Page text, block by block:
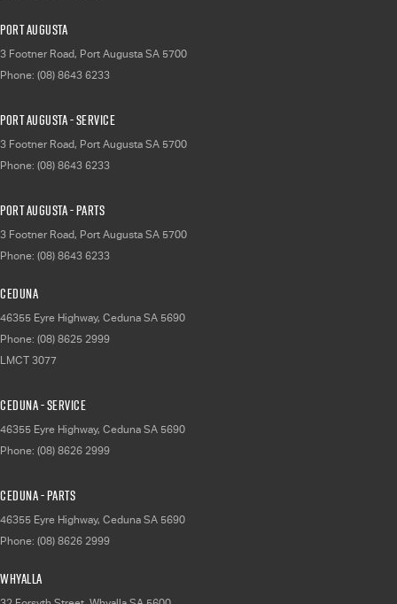
Port Augusta
3 Footner Road, Port Augusta SA 5700
Phone: (08) 8643 6233
Port Augusta - Service
3 Footner Road, Port Augusta SA 5700
Phone: (08) 8643 6233
Port Augusta - Parts
3 Footner Road, Port Augusta SA 5700
Phone: (08) 8643 6233
Ceduna
46355 Eyre Highway, Ceduna SA 5690
Phone: (08) 8625 2999
LMCT 3077
Ceduna - Service
46355 Eyre Highway, Ceduna SA 5690
Phone: (08) 8626 2999
Ceduna - Parts
46355 Eyre Highway, Ceduna SA 5690
Phone: (08) 8626 2999
Whyalla